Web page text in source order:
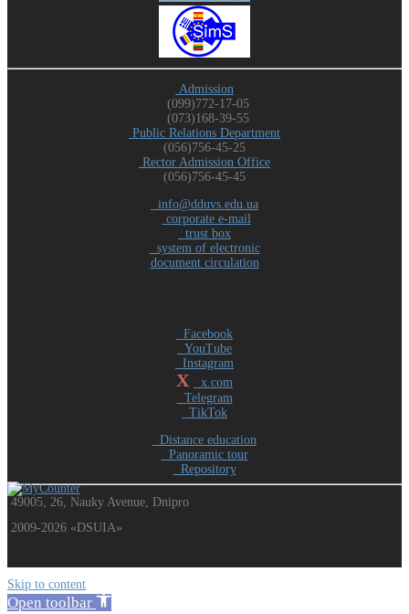
Admission
(099)772-17-05
(073)168-39-55
Public Relations Department
(056)756-45-25
Rector Admission Office
(056)756-45-45
info@dduvs.edu.ua
corporate e-mail
trust box
system of electronic
document circulation
Facebook
YouTube
Instagram
X
x.com
Telegram
TikTok
Distance education
Panoramic tour
Repository
49005, 26, Nauky Avenue, Dnipro
2009-2026 «DSUIA»
Skip to content
Open toolbar